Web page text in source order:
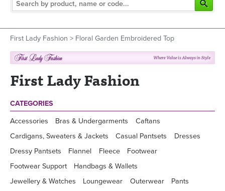
First Lady Fashion > Floral Garden Embroidered Top
First Lady Fashion
CATEGORIES
Accessories Bras & Undergarments
Caftans
Cardigans, Sweaters & Jackets
Casual Pantsets
Dresses
Dressy Pantsets
Flannel Fleece
Footwear
Footwear Support
Handbags & Wallets
Jewellery & Watches
Loungewear Outerwear
Pants